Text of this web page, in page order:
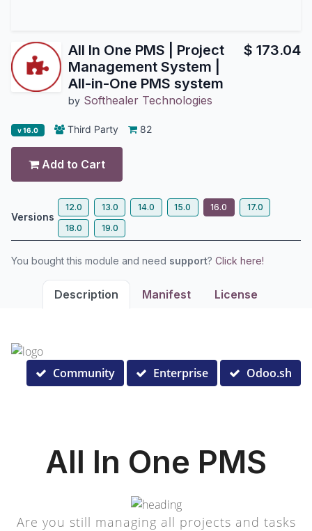
All In One PMS | Project
Management System |
All-in-One PMS system
by Softhealer Technologies
$ 173.04
v 16.0 Third Party 82
Add to Cart
Versions
12.0 13.0 14.0 15.0 16.0
17.0
18.0
19.0
You bought this module and need support? Click here!
Description Manifest License
Community Enterprise Odoo.sh
All In One PMS
Are you still managing all projects and tasks